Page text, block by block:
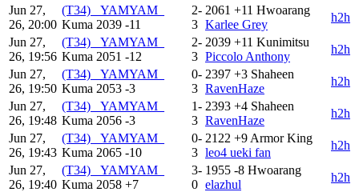
Jun 27,
26, 20:00
(T34) _YAMYAM_
Kuma 2039 -11
2-
3
2061 +11 Hwoarang
Karlee Grey
h2h
Jun 27,
26, 19:56
(T34) _YAMYAM_
Kuma 2051 -12
2-
3
2039 +11 Kunimitsu
Piccolo Anthony
h2h
Jun 27,
26, 19:50
(T34) _YAMYAM_
Kuma 2053 -3
0-
3
2397 +3 Shaheen
RavenHaze
h2h
Jun 27,
26, 19:48
(T34) _YAMYAM_
Kuma 2056 -3
1-
3
2393 +4 Shaheen
RavenHaze
h2h
Jun 27,
26, 19:43
(T34) _YAMYAM_
Kuma 2065 -10
0-
3
2122 +9 Armor King
leo4 ueki fan
h2h
Jun 27,
26, 19:40
(T34) _YAMYAM_
Kuma 2058 +7
3-
0
1955 -8 Hwoarang
elazhul
h2h